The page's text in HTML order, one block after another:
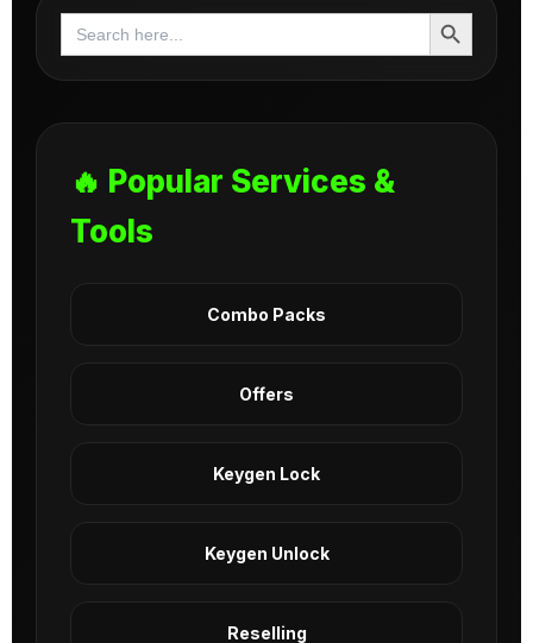
Search
for:
Search Button
🔥 Popular Services &
Tools
Combo Packs
Offers
Keygen Lock
Keygen Unlock
Reselling